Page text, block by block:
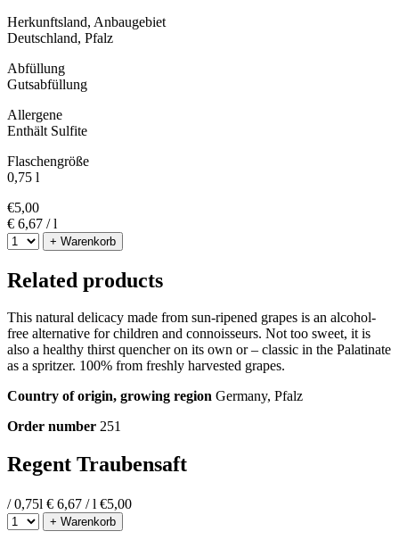
Herkunftsland, Anbaugebiet
Deutschland, Pfalz
Abfüllung
Gutsabfüllung
Allergene
Enthält Sulfite
Flaschengröße
0,75 l
€5,00
€ 6,67 / l
+ Warenkorb
Related products
This natural delicacy made from sun-ripened grapes is an alcohol-
free alternative for children and connoisseurs. Not too sweet, it is
also a healthy thirst quencher on its own or – classic in the Palatinate
as a spritzer. 100% from freshly harvested grapes.
Country of origin, growing region Germany, Pfalz
Order number 251
Regent Traubensaft
/ 0,75l € 6,67 / l €5,00
+ Warenkorb